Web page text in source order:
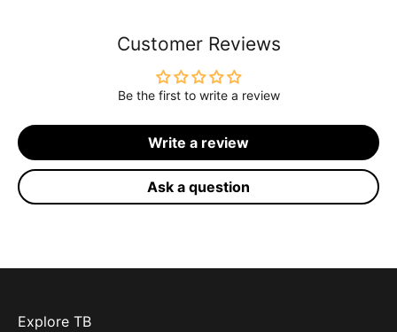
Customer Reviews
Be the first to write a review
Write a review
Ask a question
Explore TB